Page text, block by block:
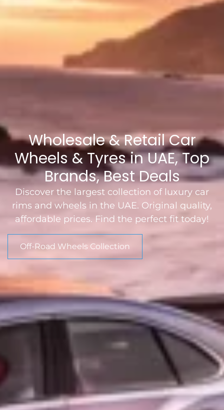
Wholesale & Retail Car
Wheels & Tyres in UAE, Top
Brands, Best Deals
Discover the largest collection of luxury car
rims and wheels in the UAE. Original quality,
affordable prices. Find the perfect fit today!
Off-Road Wheels Collection